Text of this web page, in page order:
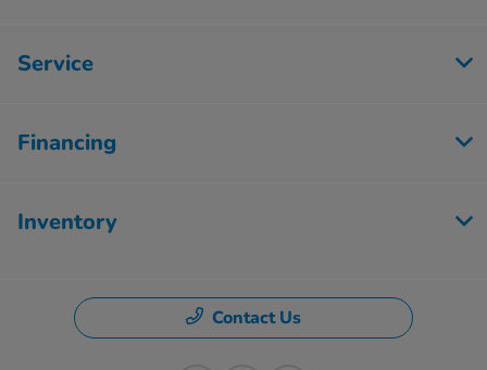
Service
Financing
Inventory
Contact Us